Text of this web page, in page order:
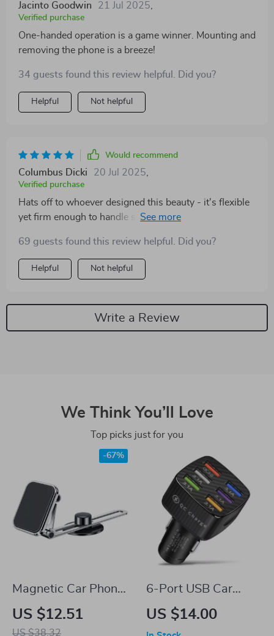
Jacinto Goodwin 21 Jul 2025
Verified purchase
One-handed operation is a game winner. Mounting and
removing the phone is a breeze!
34 guests found this review helpful. Did you?
Helpful Not helpful
Would recommend
Columbus Dicki 20 Jul 2025
Verified purchase
Hats off to whoever designed this beauty - it's flexible
yet firm enough to handle sharp turns with ease. No
69 guests found this review helpful. Did you?
Helpful Not helpful
Write a Review
We Think You’ll Love
Top picks just for you
Magnetic Car Phone
Mount with
Telescopic Arm and
US $12.51
US $38.32
-67%
6-Port USB Car
Charger with Quick
US $14.00